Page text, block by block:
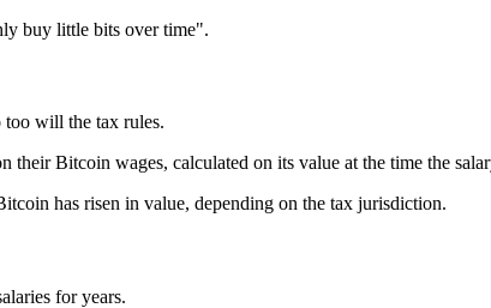
buy little bits over time".
too will the tax rules.
Bitcoin wages, calculated on its value at the time the
has risen in value, depending on the tax jurisdiction.
for years.